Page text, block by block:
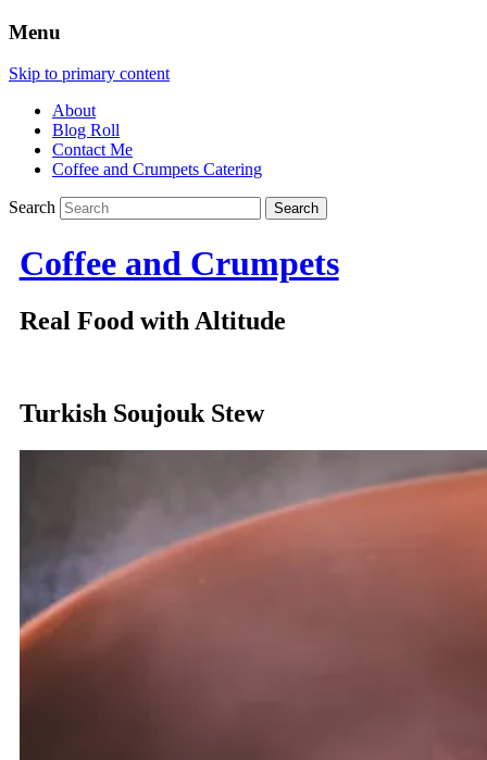
Menu
Skip to primary content
About
Blog Roll
Contact Me
Coffee and Crumpets Catering
Search
Coffee and Crumpets
Real Food with Altitude
Turkish Soujouk Stew